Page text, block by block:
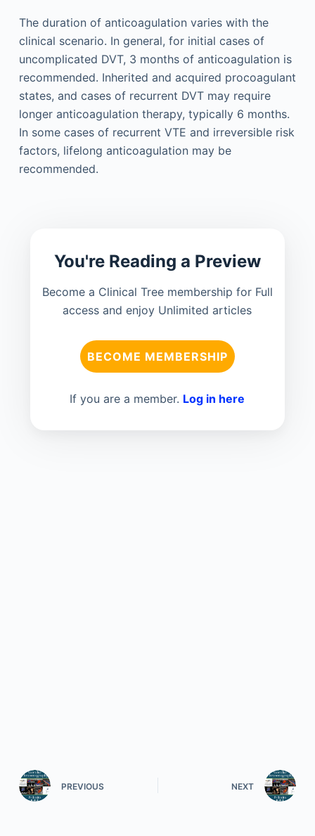
The duration of anticoagulation varies with the
clinical scenario. In general, for initial cases of
uncomplicated DVT, 3 months of anticoagulation is
recommended. Inherited and acquired procoagulant
states, and cases of recurrent DVT may require
longer anticoagulation therapy, typically 6 months.
In some cases of recurrent VTE and irreversible risk
factors, lifelong anticoagulation may be
recommended.
You're Reading a Preview
Become a Clinical Tree membership for Full
access and enjoy Unlimited articles
BECOME MEMBERSHIP
If you are a member. Log in here
PREVIOUS NEXT